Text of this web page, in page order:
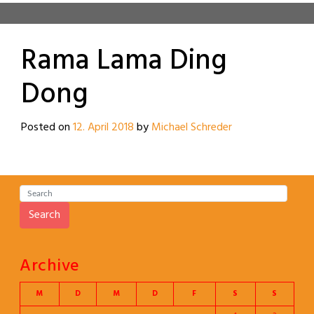
Rama Lama Ding
Dong
Posted on12. April 2018byMichael Schreder
Search
Archive
M D M D F S
S